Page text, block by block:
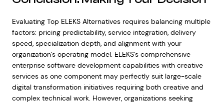
Evaluating Top ELEKS Alternatives requires balancing multiple
factors: pricing predictability, service integration, delivery
speed, specialization depth, and alignment with your
organization’s operating model. ELEKS’s comprehensive
enterprise software development capabilities with creative
services as one component may perfectly suit large-scale
digital transformation initiatives requiring both creative and
complex technical work. However, organizations seeking